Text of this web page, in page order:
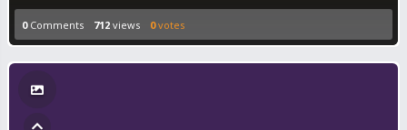
0Comments 712 views 0votes